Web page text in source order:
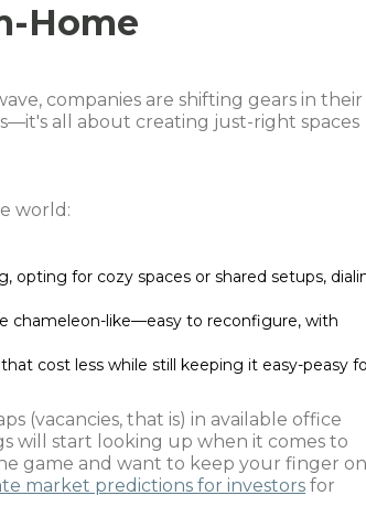
Home
companies are shifting gears in their
all about creating just-right spaces
world:
opting for cozy spaces or shared setups,
chameleon-like—easy to reconfigure, with
cost less while still keeping it easy-peasy
(vacancies, that is) in available office
will start looking up when it comes to
game and want to keep your finger
market predictions for investors for